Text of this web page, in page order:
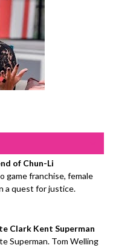
of Chun-Li
game franchise, female
a quest for justice.
Clark Kent Superman
Superman. Tom Welling